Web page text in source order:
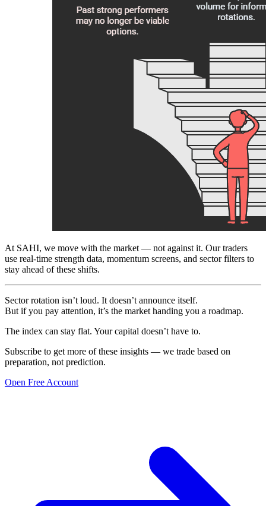
At SAHI, we move with the market — not against it. Our traders
use real-time strength data, momentum screens, and sector filters to
stay ahead of these shifts.
Sector rotation isn’t loud. It doesn’t announce itself.
But if you pay attention, it’s the market handing you a roadmap.
The index can stay flat. Your capital doesn’t have to.
Subscribe to get more of these insights — we trade based on
preparation, not prediction.
Open Free Account